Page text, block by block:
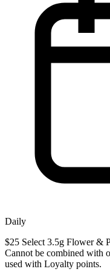
Daily
$25 Select 3.5g Flower &
Cannot be combined with
used with Loyalty points.